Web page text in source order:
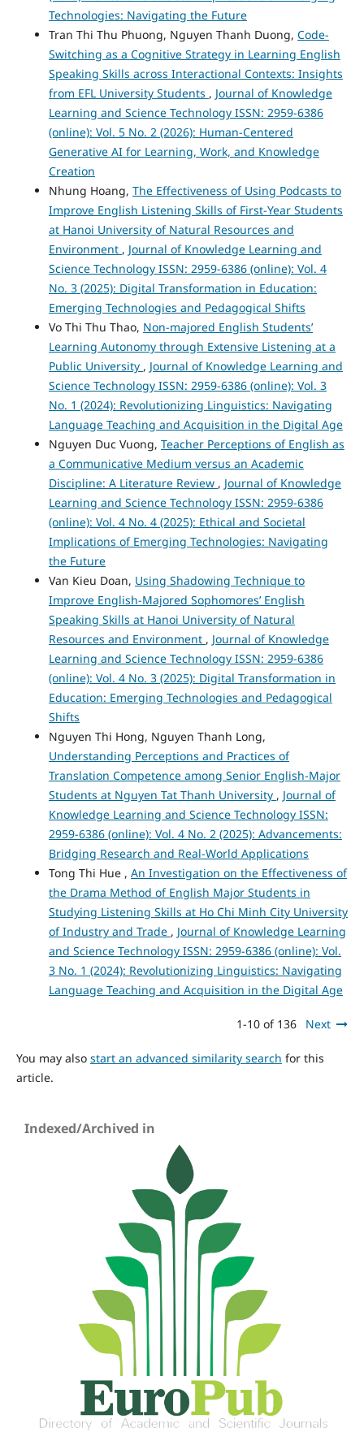
Technologies: Navigating the Future
Tran Thi Thu Phuong, Nguyen Thanh Duong, Code-
Switching as a Cognitive Strategy in Learning English
Speaking Skills across Interactional Contexts: Insights
from EFL University Students , Journal of Knowledge
Learning and Science Technology ISSN: 2959-6386
(online): Vol. 5 No. 2 (2026): Human-Centered
Generative AI for Learning, Work, and Knowledge
Creation
Nhung Hoang, The Effectiveness of Using Podcasts to
Improve English Listening Skills of First-Year Students
at Hanoi University of Natural Resources and
Environment , Journal of Knowledge Learning and
Science Technology ISSN: 2959-6386 (online): Vol. 4
No. 3 (2025): Digital Transformation in Education:
Emerging Technologies and Pedagogical Shifts
Vo Thi Thu Thao, Non-majored English Students’
Learning Autonomy through Extensive Listening at a
Public University , Journal of Knowledge Learning and
Science Technology ISSN: 2959-6386 (online): Vol. 3
No. 1 (2024): Revolutionizing Linguistics: Navigating
Language Teaching and Acquisition in the Digital Age
Nguyen Duc Vuong, Teacher Perceptions of English as
a Communicative Medium versus an Academic
Discipline: A Literature Review , Journal of Knowledge
Learning and Science Technology ISSN: 2959-6386
(online): Vol. 4 No. 4 (2025): Ethical and Societal
Implications of Emerging Technologies: Navigating
the Future
Van Kieu Doan, Using Shadowing Technique to
Improve English-Majored Sophomores’ English
Speaking Skills at Hanoi University of Natural
Resources and Environment , Journal of Knowledge
Learning and Science Technology ISSN: 2959-6386
(online): Vol. 4 No. 3 (2025): Digital Transformation in
Education: Emerging Technologies and Pedagogical
Shifts
Nguyen Thi Hong, Nguyen Thanh Long,
Understanding Perceptions and Practices of
Translation Competence among Senior English-Major
Students at Nguyen Tat Thanh University , Journal of
Knowledge Learning and Science Technology ISSN:
2959-6386 (online): Vol. 4 No. 2 (2025): Advancements:
Bridging Research and Real-World Applications
Tong Thi Hue , An Investigation on the Effectiveness of
the Drama Method of English Major Students in
Studying Listening Skills at Ho Chi Minh City University
of Industry and Trade , Journal of Knowledge Learning
and Science Technology ISSN: 2959-6386 (online): Vol.
3 No. 1 (2024): Revolutionizing Linguistics: Navigating
Language Teaching and Acquisition in the Digital Age
1-10 of 136 Next
You may also start an advanced similarity search for this
article.
Indexed/Archived in